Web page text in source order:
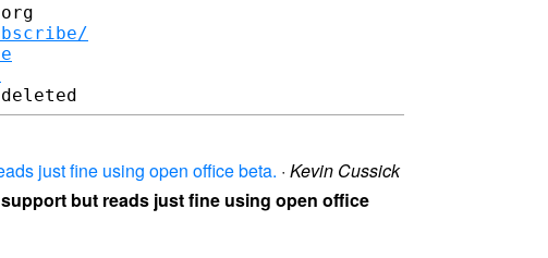
just fine using open office beta. · Kevin Cussick
but reads just fine using open office